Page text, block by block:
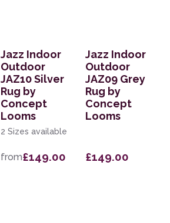
Jazz Indoor
Outdoor
JAZ10 Silver
Rug by
Concept
Looms
2 Sizes available
from£149.00
Jazz Indoor
Outdoor
JAZ09 Grey
Rug by
Concept
Looms
£149.00